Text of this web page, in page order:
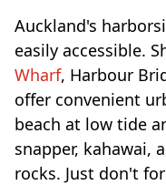
Auckland's
easily accessible.
Wharf, Harbour
offer convenient
beach at low tide
snapper, kahawai,
rocks. Just don't